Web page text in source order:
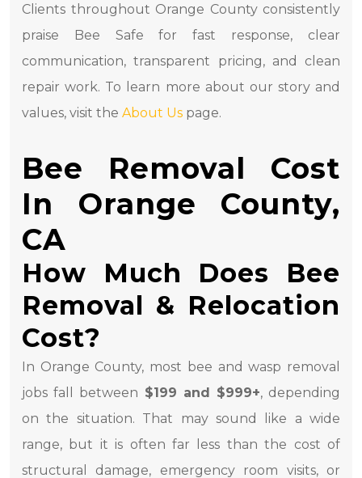
Clients throughout Orange County consistently
praise Bee Safe for fast response, clear
communication, transparent pricing, and clean
repair work. To learn more about our story and
values, visit the About Us page.
Bee Removal Cost
In Orange County,
CA
How Much Does Bee
Removal & Relocation
Cost?
In Orange County, most bee and wasp removal
jobs fall between $199 and $999+, depending
on the situation. That may sound like a wide
range, but it is often far less than the cost of
structural damage, emergency room visits, or